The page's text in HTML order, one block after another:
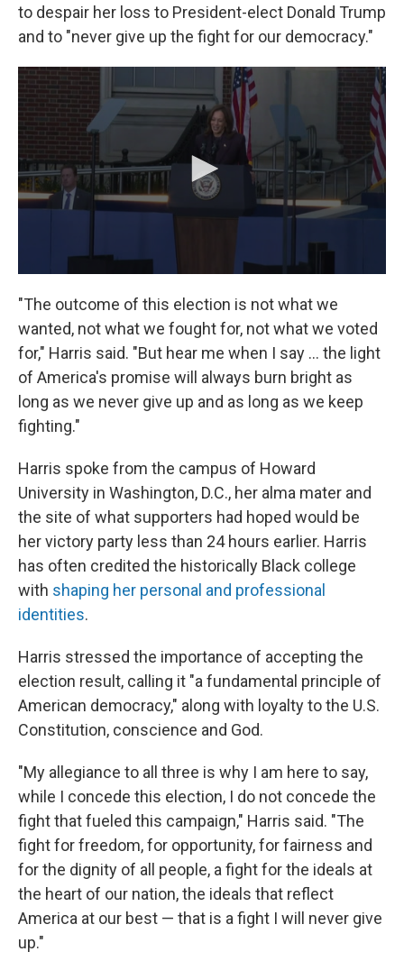
to despair her loss to President-elect Donald Trump
and to "never give up the fight for our democracy."
"The outcome of this election is not what we
wanted, not what we fought for, not what we voted
for," Harris said. "But hear me when I say … the light
of America's promise will always burn bright as
long as we never give up and as long as we keep
fighting."
Harris spoke from the campus of Howard
University in Washington, D.C., her alma mater and
the site of what supporters had hoped would be
her victory party less than 24 hours earlier. Harris
has often credited the historically Black college
with shaping her personal and professional
identities.
Harris stressed the importance of accepting the
election result, calling it "a fundamental principle of
American democracy," along with loyalty to the U.S.
Constitution, conscience and God.
"My allegiance to all three is why I am here to say,
while I concede this election, I do not concede the
fight that fueled this campaign," Harris said. "The
fight for freedom, for opportunity, for fairness and
for the dignity of all people, a fight for the ideals at
the heart of our nation, the ideals that reflect
America at our best — that is a fight I will never give
up."